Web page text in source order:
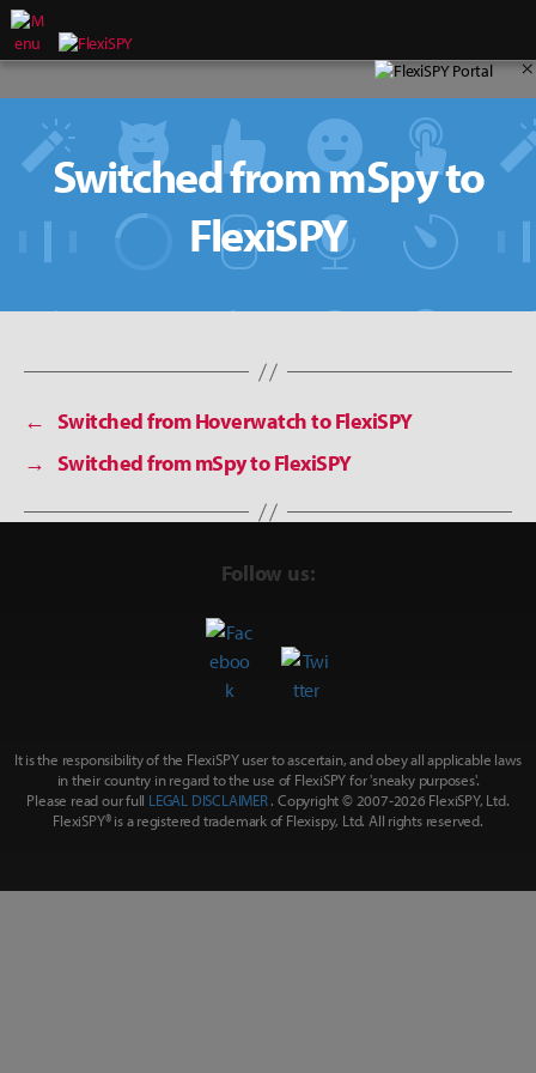
×
Switched from mSpy to
FlexiSPY
←
Switched from Hoverwatch to FlexiSPY
→
Switched from mSpy to FlexiSPY
Follow us:
It is the responsibility of the FlexiSPY user to ascertain, and obey all applicable laws
in their country in regard to the use of FlexiSPY for'sneaky purposes'.
Please read our full LEGAL DISCLAIMER. Copyright © 2007-2026 FlexiSPY, Ltd.
FlexiSPY® is a registered trademark of Flexispy, Ltd. All rights reserved.